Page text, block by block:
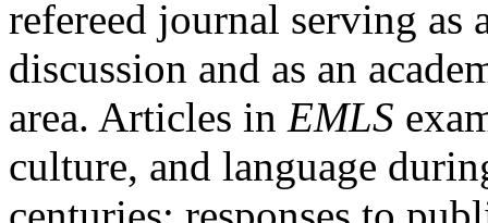
refereed journal serving as
discussion and as an
area. Articles in EMLS
culture, and language